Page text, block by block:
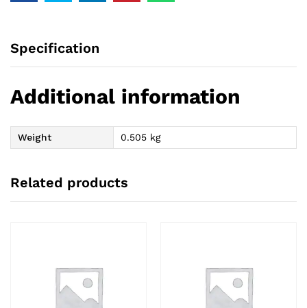
Specification
Additional information
Weight 0.505 kg
Related products